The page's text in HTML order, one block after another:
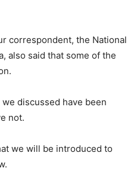
correspondent, the National
also said that some of the
discussed have been
not.
we will be introduced to